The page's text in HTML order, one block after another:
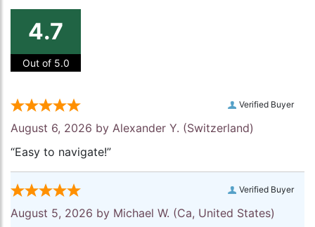
4.7
Out of 5.0
Verified Buyer
August 6, 2026 by Alexander Y. (Switzerland)
“Easy to navigate!”
Verified Buyer
August 5, 2026 by Michael W. (Ca, United States)